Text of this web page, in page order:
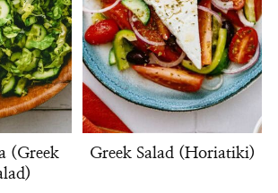
(Greek
Greek Salad (Horiatiki)